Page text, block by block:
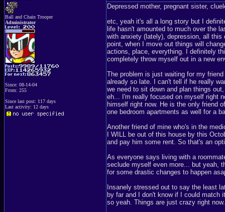
Ball and Chain Trooper
Administrator
Since: 08-14-04
From: 255
Since last post: 117 days
Last activity: 12 days
Depressed mother, pregnant sister,
etc, yeah it's all a long story but I
life hasn't amounted to much over the
with anxiety (lately), depression, all
point, when I move out things will
actions, place, everything. I definitely
completely throw myself out in a new
The problem is just waiting for my
already so late. I can't tell if he really
we need to sit down and plan things
eh... I'm really focused on myself right
himself right now. He is the only friend
one bedroom apartments as well for a
Another friend of mine who's in the
I WILL be out of this house by this
and pay him some rent. So that's an
As everyone says living with a
seclude myself even more... but yeah,
for some drastic changes to happen
Insanely stressed out to say the least
by far and I don't know if I could match
so yeah. Things are just crazy right